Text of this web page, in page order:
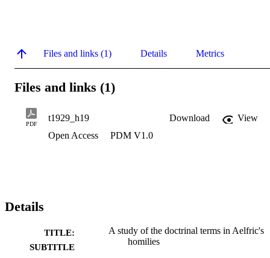
Files and links (1) Details Metrics
Files and links (1)
PDF
t1929_h19 Download
View
Open Access
PDM V1.0
Details
TITLE:
SUBTITLE
A study of the doctrinal terms in Aelfric's
homilies